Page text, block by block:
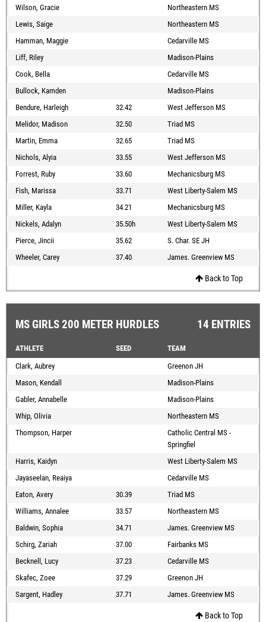
Wilson, Gracie
Northeastern MS
Lewis, Saige
Northeastern MS
Hamman, Maggie
Cedarville MS
Liff, Riley
Madison-Plains
Cook, Bella
Cedarville MS
Bullock, Kamden
Madison-Plains
Bendure, Harleigh
32.42
West Jefferson MS
Melidor, Madison
32.50
Triad MS
Martin, Emma
32.65
Triad MS
Nichols, Alyia
33.55
West Jefferson MS
Forrest, Ruby
33.60
Mechanicsburg MS
Fish, Marissa
33.71
West Liberty-Salem MS
Miller, Kayla
34.21
Mechanicsburg MS
Nickels, Adalyn
35.50h
West Liberty-Salem MS
Pierce, Jincii
35.62
S. Char. SE JH
Wheeler, Carey
37.40 James. Greenview MS
Back to Top
MS GIRLS 200 METER HURDLES 14 ENTRIES
ATHLETE SEED
TEAM
Clark, Aubrey
Greenon JH
Mason, Kendall
Madison-Plains
Gabler, Annabelle
Madison-Plains
Whip, Olivia
Northeastern MS
Thompson, Harper
Catholic Central MS -
Springfiel
Harris, Kaidyn
West Liberty-Salem MS
Jayaseelan, Reaiya
Cedarville MS
Eaton, Avery
30.39
Triad MS
Williams, Annalee
33.57
Northeastern MS
Baldwin, Sophia
34.71
James. Greenview MS
Schirg, Zariah
37.00
Fairbanks MS
Becknell, Lucy
37.23
Cedarville MS
Skafec, Zoee
37.29
Greenon JH
Sargent, Hadley
37.71 James. Greenview MS
Back to Top